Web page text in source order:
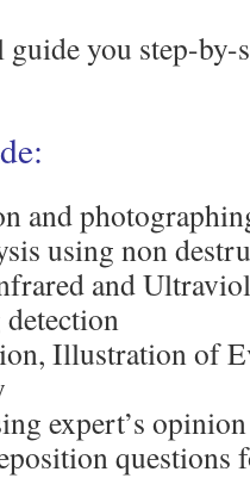
you step-by-
and
using non
and
Illustration of
expert’s opinion
questions